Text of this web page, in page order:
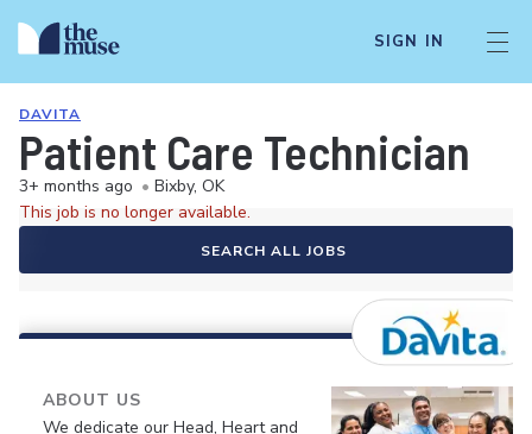
SIGN IN
DAVITA
Patient Care Technician
3+ months ago • Bixby, OK
This job is no longer available.
SEARCH ALL JOBS
ABOUT US
We dedicate our Head, Heart and